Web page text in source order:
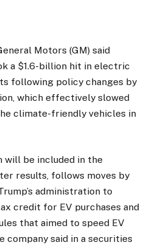
Motors (GM) said
a $1.6-billion hit in electric
following policy changes by
which effectively slowed
climate-friendly vehicles in
will be included in the
results, follows moves by
administration to
credit for EV purchases and
that aimed to speed EV
company said in a securities